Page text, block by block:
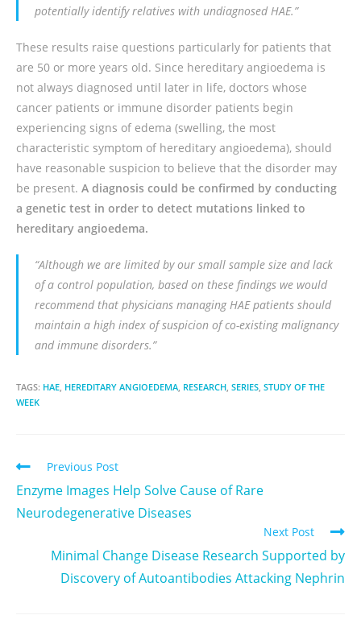
potentially identify relatives with undiagnosed HAE.”
These results raise questions particularly for patients that
are 50 or more years old. Since hereditary angioedema is
not always diagnosed until later in life, doctors whose
cancer patients or immune disorder patients begin
experiencing signs of edema (swelling, the most
characteristic symptom of hereditary angioedema), should
have reasonable suspicion to believe that the disorder may
be present. A diagnosis could be confirmed by conducting
a genetic test in order to detect mutations linked to
hereditary angioedema.
“Although we are limited by our small sample size and lack
of a control population, based on these findings we would
recommend that physicians managing HAE patients should
maintain a high index of suspicion of co-existing malignancy
and immune disorders.”
TAGS: HAE, HEREDITARY ANGIOEDEMA, RESEARCH, SERIES, STUDY OF THE
WEEK
Previous Post
Enzyme Images Help Solve Cause of Rare
Neurodegenerative Diseases
Next Post
Minimal Change Disease Research Supported by
Discovery of Autoantibodies Attacking Nephrin